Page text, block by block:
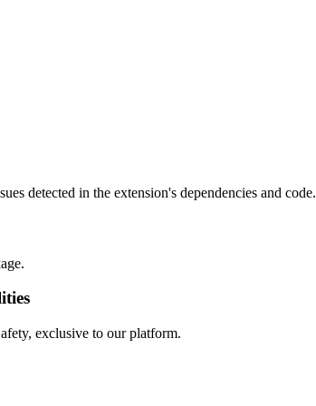
detected in the extension's dependencies and code.
exclusive to our platform.